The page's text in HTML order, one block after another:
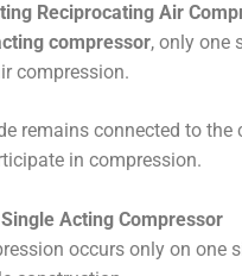
Reciprocating Air
compressor, only one
compression.
remains connected to the
in compression.
Acting Compressor
occurs only on one